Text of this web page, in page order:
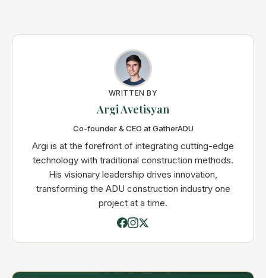
WRITTEN BY
Argi Avetisyan
Co-founder & CEO at GatherADU
Argi is at the forefront of integrating cutting-edge
technology with traditional construction methods.
His visionary leadership drives innovation,
transforming the ADU construction industry one
project at a time.